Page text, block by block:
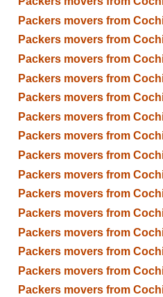
Packers movers from
Packers movers from
Packers movers from
Packers movers from
Packers movers from
Packers movers from
Packers movers from
Packers movers from
Packers movers from
Packers movers from
Packers movers from
Packers movers from
Packers movers from
Packers movers from
Packers movers from